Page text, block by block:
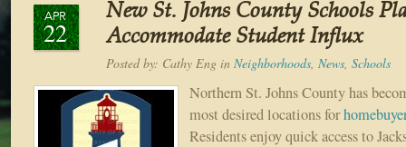
APR
22
New St. Johns County Schools
Accommodate Student Influx
Posted by: Cathy Eng in Neighborhoods, News, Schools
Northern St. Johns County has
most desired locations for
Residents enjoy quick access to